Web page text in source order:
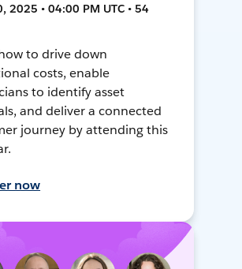
2025 • 04:00 PM UTC • 54
to drive down
costs, enable
to identify asset
and deliver a connected
journey by attending this
now